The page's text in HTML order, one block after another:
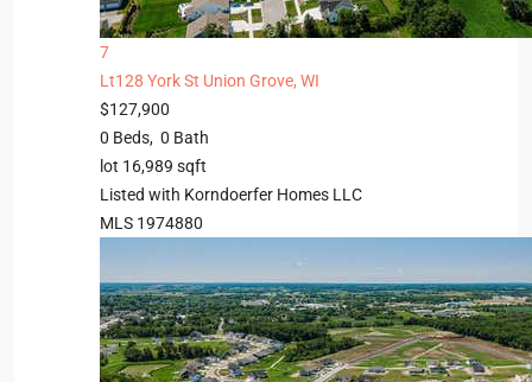
7
Lt128 York St Union Grove, WI
$127,900
0 Beds, 0 Bath
lot 16,989 sqft
Listed with Korndoerfer Homes LLC
MLS 1974880